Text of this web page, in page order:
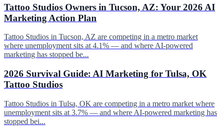
Tattoo Studios Owners in Tucson, AZ: Your 2026 AI
Marketing Action Plan
Tattoo Studios in Tucson, AZ are competing in a metro market
where unemployment sits at 4.1% — and where AI-powered
marketing has stopped be...
2026 Survival Guide: AI Marketing for Tulsa, OK
Tattoo Studios
Tattoo Studios in Tulsa, OK are competing in a metro market where
unemployment sits at 3.7% — and where AI-powered marketing has
stopped bei...